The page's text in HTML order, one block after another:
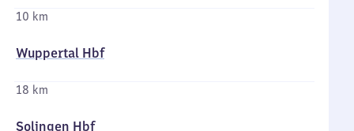
10 km
Wuppertal Hbf
18 km
Solingen Hbf